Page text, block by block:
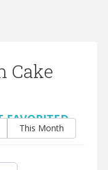
Cake
FAVORITED
This Month